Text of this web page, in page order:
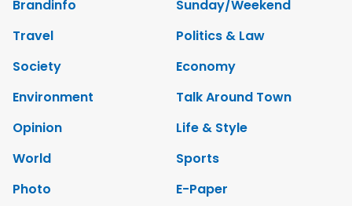
Brandinfo
Sunday/Weekend
Travel
Politics & Law
Society
Economy
Environment
Talk Around Town
Opinion
Life & Style
World
Sports
Photo
E-Paper